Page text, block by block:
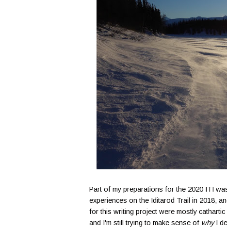
Part of my preparations for the 2020 ITI
experiences on the Iditarod Trail in 2018,
for this writing project were mostly
and I'm still trying to make sense of whyI